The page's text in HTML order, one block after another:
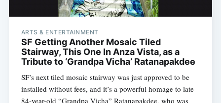
ARTS & ENTERTAINMENT
SF Getting Another Mosaic Tiled
Stairway, This One In Anza Vista, as a
Tribute to ‘Grandpa Vicha’ Ratanapakdee
SF’s next tiled mosaic stairway was just approved to be
installed without fees, and it’s a powerful homage to late
84-year-old “Grandpa Vicha” Ratanapakdee, who was